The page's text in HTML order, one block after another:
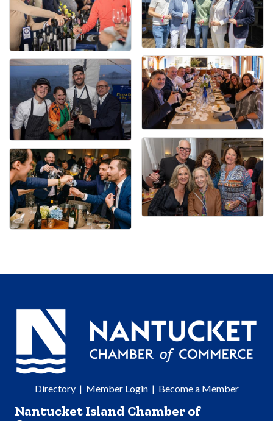
Directory| Member Login| Become a Member
Nantucket Island Chamber of